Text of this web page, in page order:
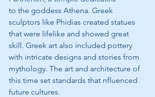
to the goddess Athena. Greek
sculptors like Phidias created statues
that were lifelike and showed great
skill. Greek art also included pottery
with intricate designs and stories from
mythology. The art and architecture of
this time set standards that nfluenced
future cultures.